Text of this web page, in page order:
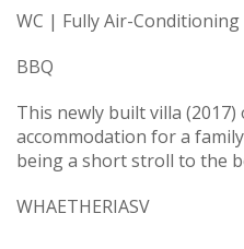
WC | Fully Air-
BBQ
This newly built villa
accommodation for a
being a short stroll to the
WHAETHERIASV